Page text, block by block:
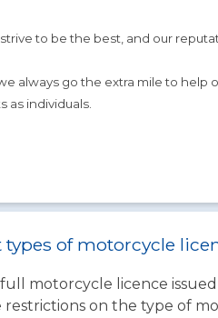
to be the best, and our
always go the extra mile to
as individuals.
of motorcycle
motorcycle licence
restrictions on the type of